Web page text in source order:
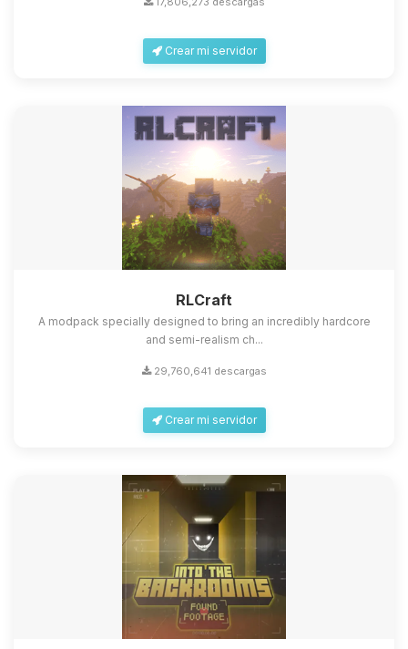
Crear mi servidor
RLCraft
A modpack specially designed to bring an incredibly hardcore
and semi-realism ch...
29,760,641 descargas
Crear mi servidor
Yupi, por fin alguien con quien
hablar! Soy Choupy, tu pequeno
asistente de BoxToPlay. Cuentame
pequenos circuitos para ayudarte.
07/08/2026 09:33